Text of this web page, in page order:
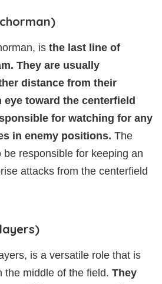
is the last line of
They are usually
distance from their
eye toward the centerfield
for watching for any
in enemy positions. The
responsible for keeping an
attacks from the centerfield
is a versatile role that is
the middle of the field. They